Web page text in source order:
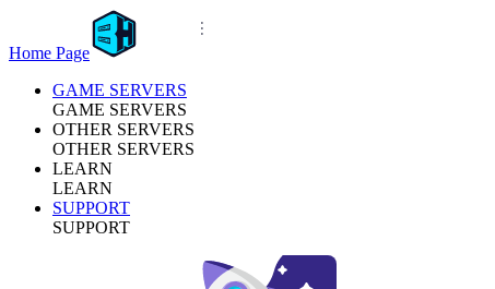
Home Page
GAME SERVERS
GAME SERVERS
OTHER SERVERS
OTHER SERVERS
LEARN
LEARN
SUPPORT
SUPPORT